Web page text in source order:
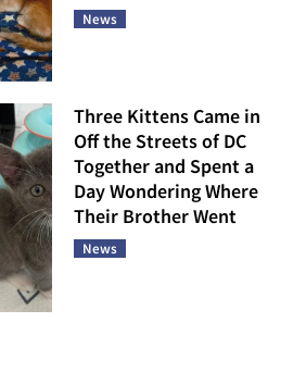
News
Three Kittens Came in
Off the Streets of DC
Together and Spent a
Day Wondering Where
Their Brother Went
News